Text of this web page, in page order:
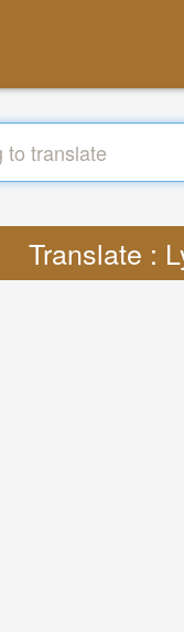
Translate :